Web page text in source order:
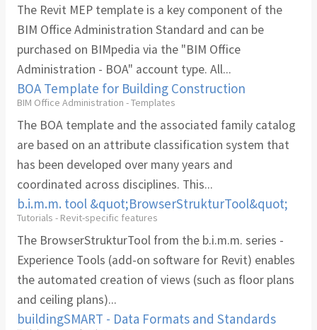
The Revit MEP template is a key component of the
BIM Office Administration Standard and can be
purchased on BIMpedia via the "BIM Office
Administration - BOA" account type. All...
BOA Template for Building Construction
BIM Office Administration - Templates
The BOA template and the associated family catalog
are based on an attribute classification system that
has been developed over many years and
coordinated across disciplines. This...
b.i.m.m. tool &quot;BrowserStrukturTool&quot;
Tutorials - Revit-specific features
The BrowserStrukturTool from the b.i.m.m. series -
Experience Tools (add-on software for Revit) enables
the automated creation of views (such as floor plans
and ceiling plans)...
buildingSMART - Data Formats and Standards